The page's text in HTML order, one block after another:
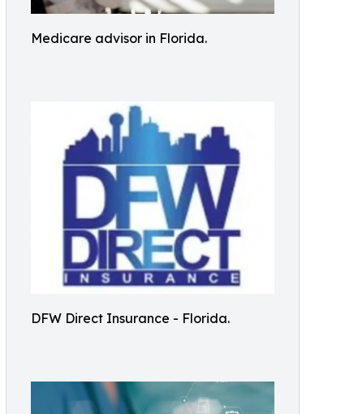
Medicare advisor in Florida.
DFW Direct Insurance - Florida.